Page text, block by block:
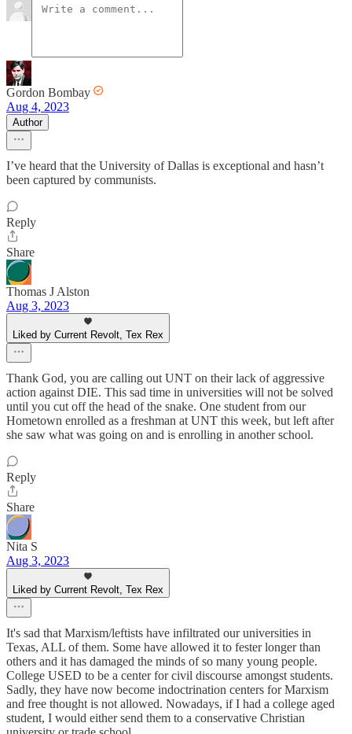
Gordon Bombay
Aug 4, 2023
Author
I’ve heard that the University of Dallas is exceptional and hasn’t
been captured by communists.
Reply
Share
Thomas J Alston
Aug 3, 2023
Liked by Current Revolt, Tex Rex
Thank God, you are calling out UNT on their lack of aggressive
action against DIE. This sad time in universities will not be solved
until you cut off the head of the snake. One student from our
Hometown enrolled as a freshman at UNT this week, but left after
she saw what was going on and is enrolling in another school.
Reply
Share
Nita S
Aug 3, 2023
Liked by Current Revolt, Tex Rex
It's sad that Marxism/leftists have infiltrated our universities in
Texas, ALL of them. Some have allowed it to fester longer than
others and it has damaged the minds of so many young people.
College USED to be a center for civil discourse amongst students.
Sadly, they have now become indoctrination centers for Marxism
and free thought is not allowed. Nowadays, if I had a college aged
student, I would either send them to a conservative Christian